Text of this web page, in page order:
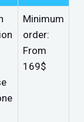
Minimum
order:
From
169$